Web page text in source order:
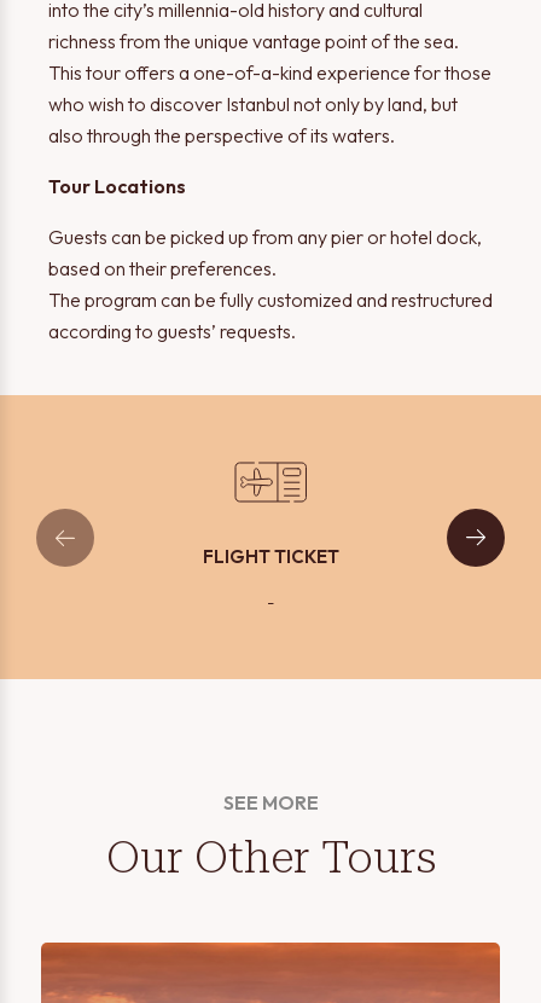
into the city’s millennia-old history and cultural
richness from the unique vantage point of the sea.
This tour offers a one-of-a-kind experience for those
who wish to discover Istanbul not only by land, but
also through the perspective of its waters.
Tour Locations
Guests can be picked up from any pier or hotel dock,
based on their preferences.
The program can be fully customized and restructured
according to guests’ requests.
FLIGHT TICKET
-
SEE MORE
Our Other Tours
Thank you!
The form has been successfully submitted. We will contact
you shortly.
Warning!
Please select at least one option.